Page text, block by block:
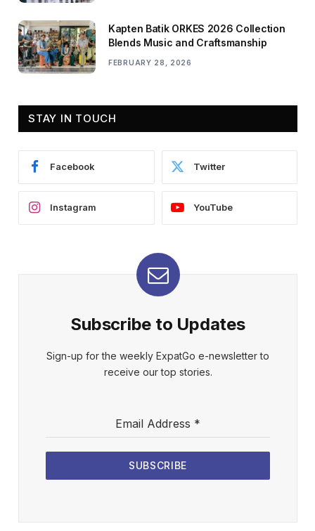
Kapten Batik ORKES 2026 Collection
Blends Music and Craftsmanship
FEBRUARY 28, 2026
STAY IN TOUCH
Facebook Twitter
Instagram YouTube
Subscribe to Updates
Sign-up for the weekly ExpatGo e-newsletter to
receive our top stories.
Email Address *
SUBSCRIBE